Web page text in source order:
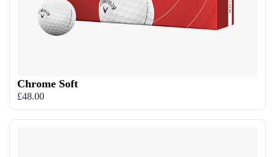
Chrome Soft
£48.00